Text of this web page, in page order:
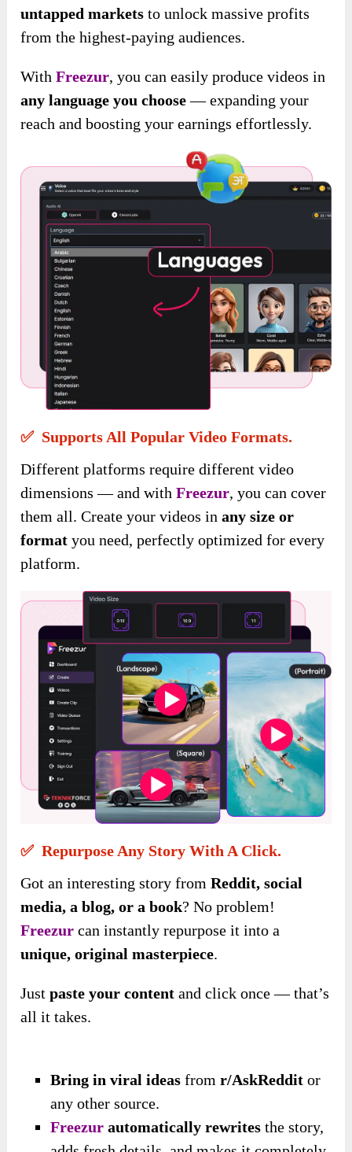
untapped markets to unlock massive profits
from the highest-paying audiences.
WithFreezur, you can easily produce videos in
any language you choose— expanding your
reach and boosting your earnings effortlessly.
✅ Supports All Popular Video Formats.
Different platforms require different video
dimensions — and withFreezur, you can cover
them all. Create your videos inany size or
format you need, perfectly optimized for every
platform.
✅ Repurpose Any Story With A Click.
Got an interesting story fromReddit, social
media, a blog, or a book? No problem!
Freezur can instantly repurpose it into a
unique, original masterpiece.
Justpaste your content and click once — that’s
all it takes.
Bring in viral ideas fromr/AskReddit or
any other source.
Freezur automatically rewrites the story,